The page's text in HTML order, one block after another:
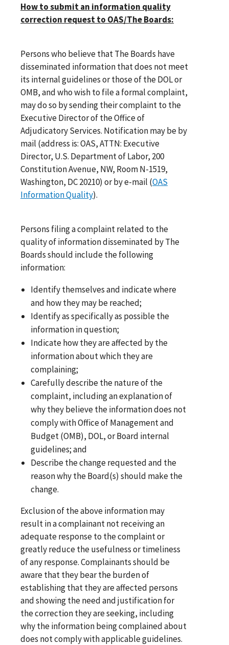
How to submit an information quality
correction request to OAS/The Boards:
Persons who believe that The Boards have
disseminated information that does not meet
its internal guidelines or those of the DOL or
OMB, and who wish to file a formal complaint,
may do so by sending their complaint to the
Executive Director of the Office of
Adjudicatory Services. Notification may be by
mail (address is: OAS, ATTN: Executive
Director, U.S. Department of Labor, 200
Constitution Avenue, NW, Room N-1519,
Washington, DC 20210) or by e-mail (OAS
Information Quality).
Persons filing a complaint related to the
quality of information disseminated by The
Boards should include the following
information:
Identify themselves and indicate where
and how they may be reached;
Identify as specifically as possible the
information in question;
Indicate how they are affected by the
information about which they are
complaining;
Carefully describe the nature of the
complaint, including an explanation of
why they believe the information does not
comply with Office of Management and
Budget (OMB), DOL, or Board internal
guidelines; and
Describe the change requested and the
reason why the Board(s) should make the
change.
Exclusion of the above information may
result in a complainant not receiving an
adequate response to the complaint or
greatly reduce the usefulness or timeliness
of any response. Complainants should be
aware that they bear the burden of
establishing that they are affected persons
and showing the need and justification for
the correction they are seeking, including
why the information being complained about
does not comply with applicable guidelines.